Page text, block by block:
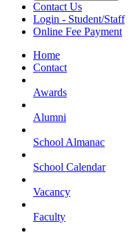
Contact Us
Login - Student/Staff
Online Fee Payment
Home
Contact
Awards
Alumni
School Almanac
School Calendar
Vacancy
Faculty